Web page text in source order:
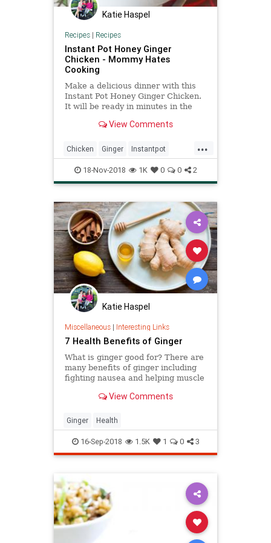
Katie Haspel
Recipes| Recipes
Instant Pot Honey Ginger
Chicken - Mommy Hates
Cooking
Make a delicious dinner with this
Instant Pot Honey Ginger Chicken.
It will be ready in minutes in the
perfect taste. This Instant Pot
be one of your favorite weeknight
meals!
View Comments
...
Chicken Ginger Instantpot
Recipeoftheday Recipes
18-Nov-2018 1K 0 0 2
Katie Haspel
Miscellaneous| Interesting Links
7 Health Benefits of Ginger
What is ginger good for? There are
many benefits of ginger including
fighting nausea and helping muscle
View Comments
Ginger Health
16-Sep-2018 1.5K 1 0 3